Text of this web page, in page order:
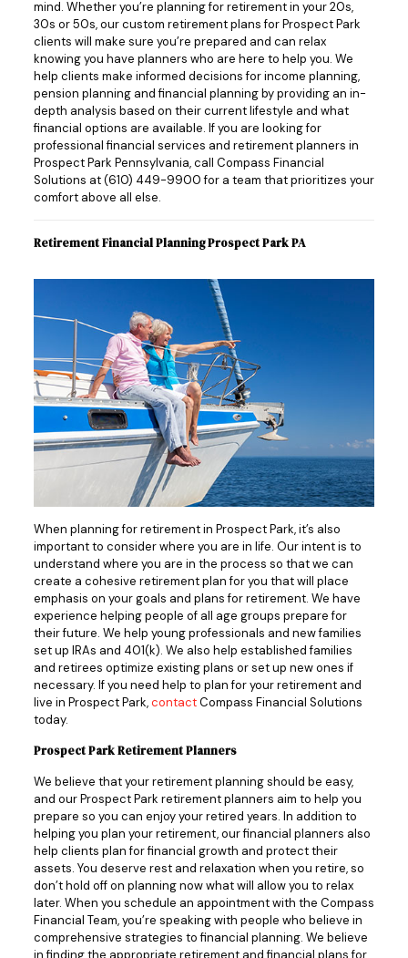
mind. Whether you’re planning for retirement in your 20s,
30s or 50s, our custom retirement plans for Prospect Park
clients will make sure you’re prepared and can relax
knowing you have planners who are here to help you. We
help clients make informed decisions for income planning,
pension planning and financial planning by providing an in-
depth analysis based on their current lifestyle and what
financial options are available. If you are looking for
professional financial services and retirement planners in
Prospect Park Pennsylvania, call Compass Financial
Solutions at(610) 449-9900for a team that prioritizes your
comfort above all else.
Retirement Financial Planning Prospect Park PA
When planning for retirement in Prospect Park, it’s also
important to consider where you are in life. Our intent is to
understand where you are in the process so that we can
create a cohesive retirement plan for you that will place
emphasis on your goals and plans for retirement. We have
experience helping people of all age groups prepare for
their future. We help young professionals and new families
set up IRAs and 401(k). We also help established families
and retirees optimize existing plans or set up new ones if
necessary. If you need help to plan for your retirement and
live in Prospect Park,contactCompass Financial Solutions
today.
Prospect Park Retirement Planners
We believe that your retirement planning should be easy,
and our Prospect Park retirement planners aim to help you
prepare so you can enjoy your retired years. In addition to
helping you plan your retirement, our financial planners also
help clients plan for financial growth and protect their
assets. You deserve rest and relaxation when you retire, so
don’t hold off on planning now what will allow you to relax
later. When you schedule an appointment with the Compass
Financial Team, you’re speaking with people who believe in
comprehensive strategies to financial planning. We believe
in finding the appropriate retirement and financial plans for